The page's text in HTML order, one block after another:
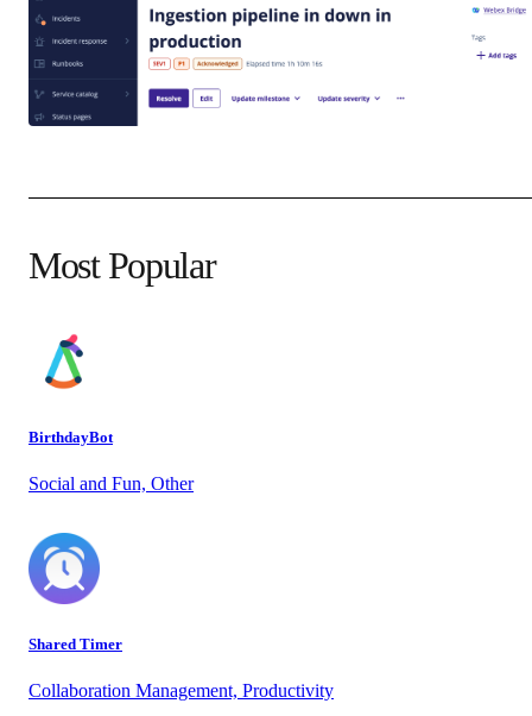
Most Popular
BirthdayBot
Social and Fun, Other
Shared Timer
Collaboration Management, Productivity